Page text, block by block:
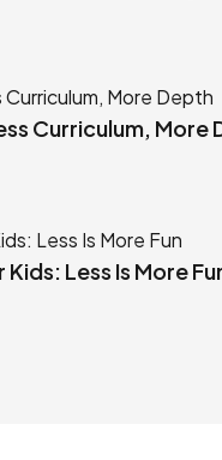
Curriculum, More
Less Is More